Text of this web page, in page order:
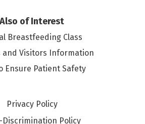
Also of Interest
Breastfeeding Class
and Visitors Information
Ensure Patient Safety
Privacy Policy
Discrimination Policy